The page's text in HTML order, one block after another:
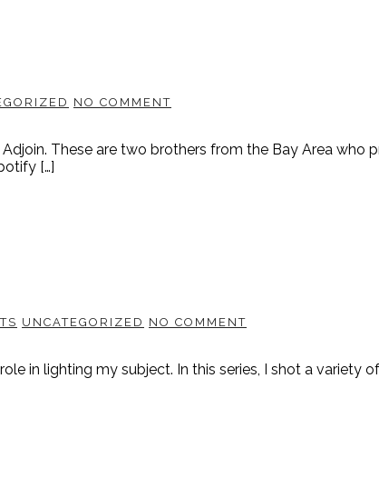
NO COMMENT
These are two brothers from the Bay Area who
[…]
UNCATEGORIZED NO COMMENT
in lighting my subject. In this series, I shot a variety